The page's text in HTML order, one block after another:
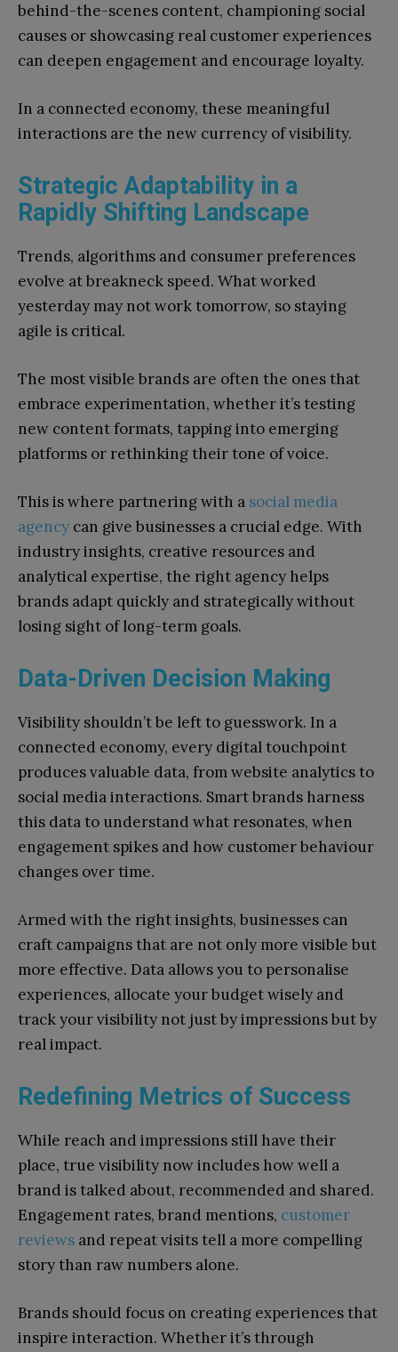
behind-the-scenes content, championing social
causes or showcasing real customer experiences
can deepen engagement and encourage loyalty.
In a connected economy, these meaningful
interactions are the new currency of visibility.
Strategic Adaptability in a
Rapidly Shifting Landscape
Trends, algorithms and consumer preferences
evolve at breakneck speed. What worked
yesterday may not work tomorrow, so staying
agile is critical.
The most visible brands are often the ones that
embrace experimentation, whether it’s testing
new content formats, tapping into emerging
platforms or rethinking their tone of voice.
This is where partnering with a social media
agency can give businesses a crucial edge. With
industry insights, creative resources and
analytical expertise, the right agency helps
brands adapt quickly and strategically without
losing sight of long-term goals.
Data-Driven Decision Making
Visibility shouldn’t be left to guesswork. In a
connected economy, every digital touchpoint
produces valuable data, from website analytics to
social media interactions. Smart brands harness
this data to understand what resonates, when
engagement spikes and how customer behaviour
changes over time.
Armed with the right insights, businesses can
craft campaigns that are not only more visible but
more effective. Data allows you to personalise
experiences, allocate your budget wisely and
track your visibility not just by impressions but by
real impact.
Redefining Metrics of Success
While reach and impressions still have their
place, true visibility now includes how well a
brand is talked about, recommended and shared.
Engagement rates, brand mentions, customer
reviews and repeat visits tell a more compelling
story than raw numbers alone.
Brands should focus on creating experiences that
inspire interaction. Whether it’s through